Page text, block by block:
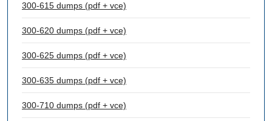
300-615 dumps (pdf + vce)
300-620 dumps (pdf + vce)
300-625 dumps (pdf + vce)
300-635 dumps (pdf + vce)
300-710 dumps (pdf + vce)